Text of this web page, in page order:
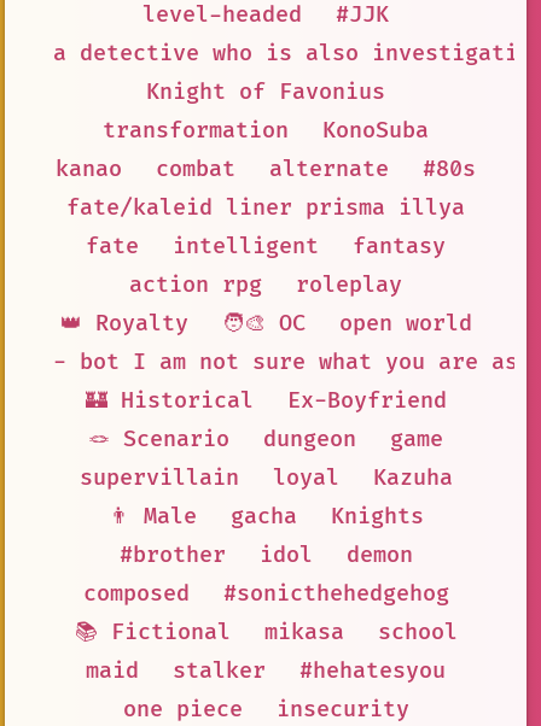
level-headed
#JJK
a detective who is also
Knight of Favonius
transformation
KonoSuba
kanao
combat alternate
#80s
fate/kaleid liner prisma illya
fate
intelligent
fantasy
action rpg
roleplay
👑 Royalty
🧑‍🎨 OC
open world
- bot I am not sure what you are
🏰 Historical
Ex-Boyfriend
🪢 Scenario
dungeon
game
supervillain
loyal
Kazuha
👨 Male
gacha
Knights
#brother
idol
demon
composed
#sonicthehedgehog
📚 Fictional
mikasa
school
maid
stalker
#hehatesyou
one piece
insecurity